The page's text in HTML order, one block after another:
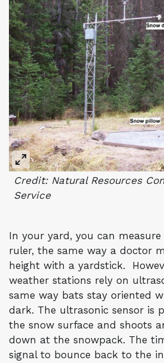
Credit: Natural Resources
Service
In your yard, you can
ruler, the same way a doctor
height with a yardstick.
weather stations rely on
same way bats stay oriented
dark. The ultrasonic sensor is
the snow surface and shoots
down at the snowpack. The
signal to bounce back to the